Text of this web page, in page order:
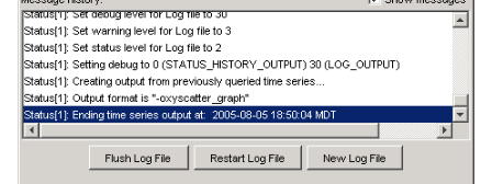
SetAutoExtendPeriod
SetAveragePeriod
SetConstant
SetDataValue